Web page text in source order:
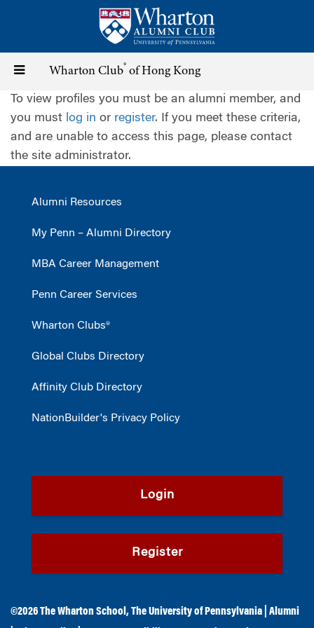
content
Toggle
navigation
Wharton Club® of Hong Kong
To view profiles you must be an alumni member, and
you must log in or register. If you meet these criteria,
and are unable to access this page, please contact
the site administrator.
Alumni Resources
My Penn – Alumni Directory
MBA Career Management
Penn Career Services
Wharton Clubs®
Global Clubs Directory
Affinity Club Directory
NationBuilder's Privacy Policy
Login
Register
©2026The Wharton School ,The University of Pennsylvania
Alumni